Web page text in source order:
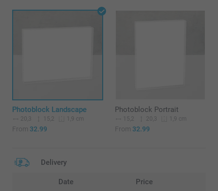
Photoblock Landscape
20,3 15,2 1,9 cm
From 32.99
Photoblock Portrait
15,2 20,3 1,9 cm
From 32.99
Delivery
Date Price